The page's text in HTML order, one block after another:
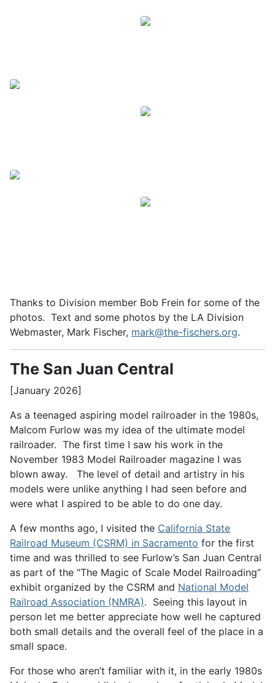
Thanks to Division member Bob Frein for some of the
photos. Text and some photos by the LA Division
Webmaster, Mark Fischer, mark@the-fischers.org.
The San Juan Central
[January 2026]
As a teenaged aspiring model railroader in the 1980s,
Malcom Furlow was my idea of the ultimate model
railroader. The first time I saw his work in the
November 1983 Model Railroader magazine I was
blown away. The level of detail and artistry in his
models were unlike anything I had seen before and
were what I aspired to be able to do one day.
A few months ago, I visited the California State
Railroad Museum (CSRM) in Sacramento for the first
time and was thrilled to see Furlow’s San Juan Central
as part of the "The Magic of Scale Model Railroading”
exhibit organized by the CSRM and National Model
Railroad Association (NMRA). Seeing this layout in
person let me better appreciate how well he captured
both small details and the overall feel of the place in a
small space.
For those who aren’t familiar with it, in the early 1980s